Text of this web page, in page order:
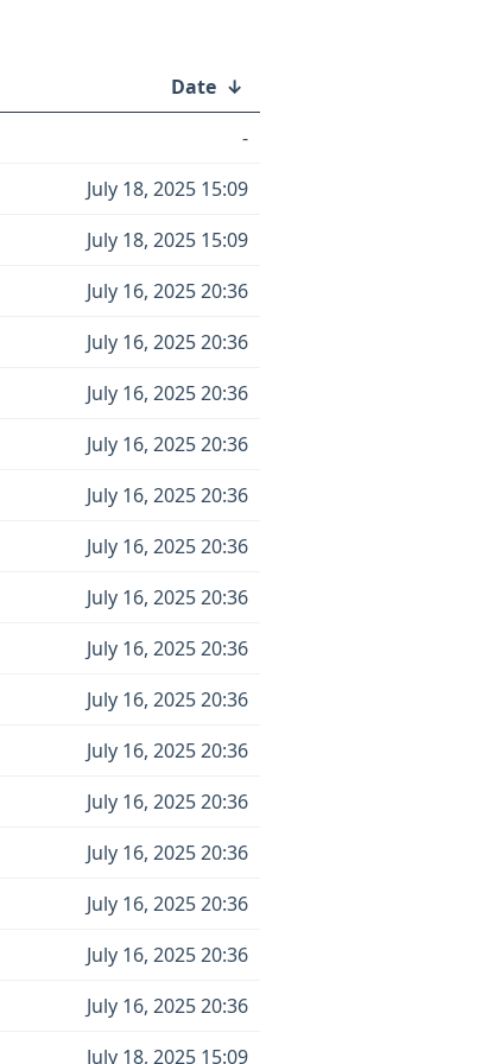
Date ↓
-
July 18, 2025 15:09
July 18, 2025 15:09
July 16, 2025 20:36
July 16, 2025 20:36
July 16, 2025 20:36
July 16, 2025 20:36
July 16, 2025 20:36
July 16, 2025 20:36
July 16, 2025 20:36
July 16, 2025 20:36
July 16, 2025 20:36
July 16, 2025 20:36
July 16, 2025 20:36
July 16, 2025 20:36
July 16, 2025 20:36
July 16, 2025 20:36
July 16, 2025 20:36
July 18, 2025 15:09